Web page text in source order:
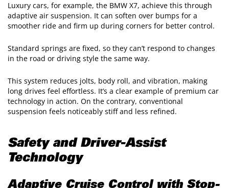
Luxury cars, for example, the BMW X7, achieve this through
adaptive air suspension. It can soften over bumps for a
smoother ride and firm up during corners for better control.
Standard springs are fixed, so they can’t respond to changes
in the road or driving style the same way.
This system reduces jolts, body roll, and vibration, making
long drives feel effortless. It’s a clear example of premium car
technology in action. On the contrary, conventional
suspension feels noticeably stiff and less refined.
Safety and Driver-Assist
Technology
Adaptive Cruise Control with Stop-